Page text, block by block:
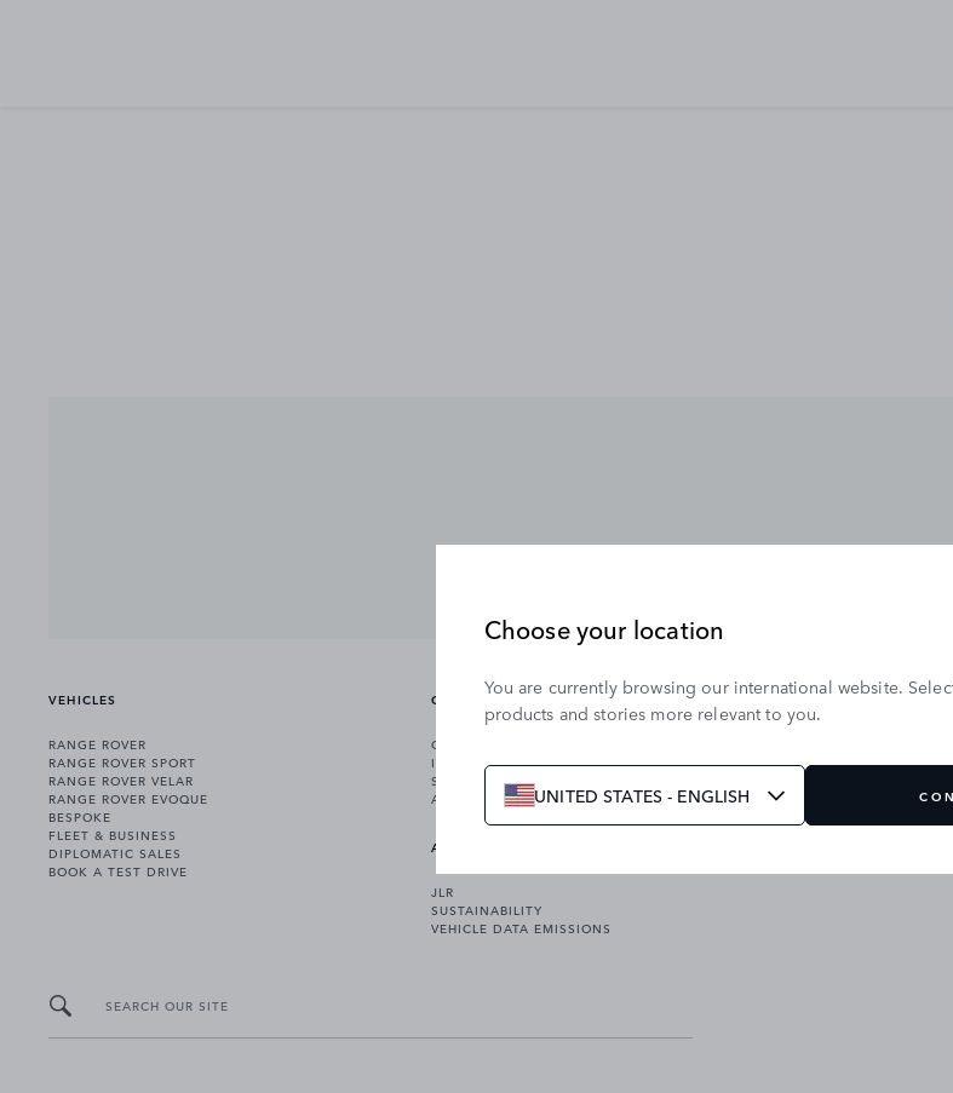
VEHICLES
RANGE ROVER
RANGE ROVER SPORT
RANGE ROVER VELAR
RANGE ROVER EVOQUE
BESPOKE
FLEET & BUSINESS
DIPLOMATIC SALES
BOOK A TEST DRIVE
OWNERSHIP
OWNERSHIP SERVICES
INCONTROL
SOFTWARE UPDATES
ACCESSORIES
ABOUT US
JLR
SUSTAINABILITY
VEHICLE DATA EMISSIONS
OUR BRANDS
DEFENDER
SEARCH OUR SITE
Choose your location
You are currently browsing our international website.
products and stories more relevant to you.
UNITED STATES - ENGLISH